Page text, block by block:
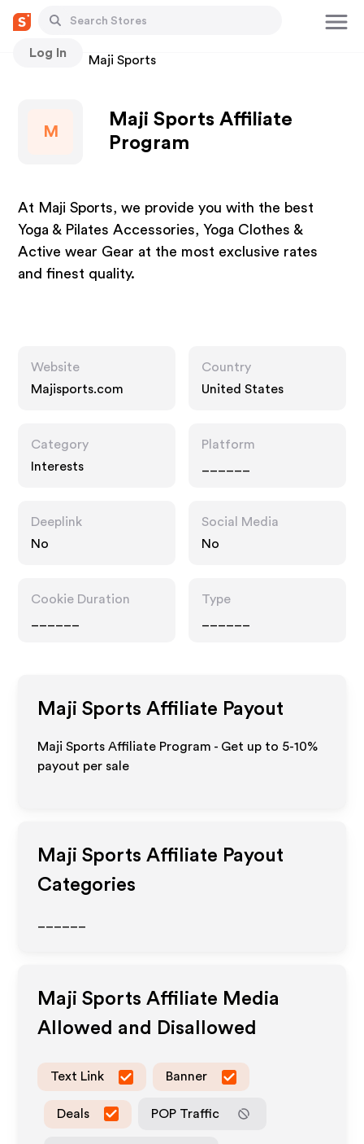
Log In
Stores Maji Sports
M
Maji Sports Affiliate
Program
At Maji Sports, we provide you with the best
Yoga & Pilates Accessories, Yoga Clothes &
Active wear Gear at the most exclusive rates
and finest quality.
Website
Majisports.com
Country
United States
Category
Interests
Platform
Deeplink
No
Social Media
No
Cookie Duration
Type
Maji Sports Affiliate Payout
Maji Sports Affiliate Program - Get up to 5-10%
payout per sale
Maji Sports Affiliate Payout
Categories
Maji Sports Affiliate Media
Allowed and Disallowed
Text Link Banner
Deals POP Traffic